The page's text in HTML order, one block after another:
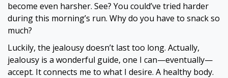
become even harsher. See? You could’ve tried harder
during this morning’s run. Why do you have to snack so
much?
Luckily, the jealousy doesn’t last too long. Actually,
jealousy is a wonderful guide, one I can—eventually—
accept. It connects me to what I desire. A healthy body.